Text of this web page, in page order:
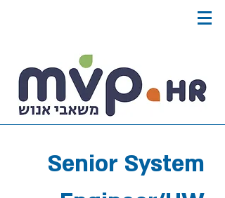
Senior System